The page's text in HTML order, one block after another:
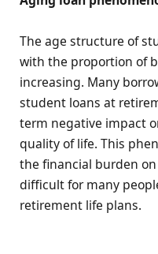
The age structure of
with the proportion of
increasing. Many
student loans at
term negative impact
quality of life. This
the financial burden
difficult for many
retirement life plans.